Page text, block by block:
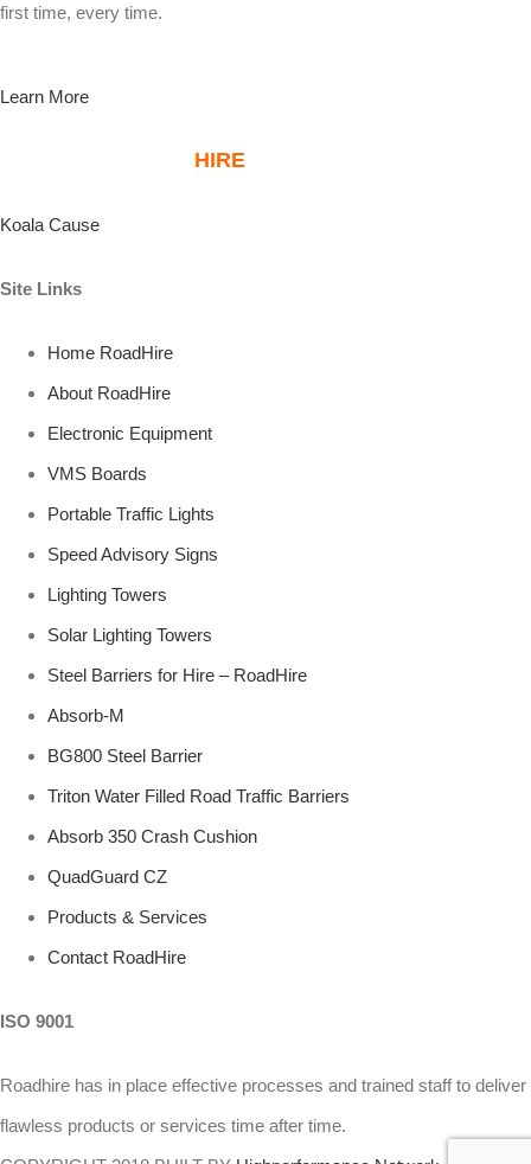
first time, every time.
Learn More
HIRE
Koala Cause
Site Links
Home RoadHire
About RoadHire
Electronic Equipment
VMS Boards
Portable Traffic Lights
Speed Advisory Signs
Lighting Towers
Solar Lighting Towers
Steel Barriers for Hire – RoadHire
Absorb-M
BG800 Steel Barrier
Triton Water Filled Road Traffic Barriers
Absorb 350 Crash Cushion
QuadGuard CZ
Products & Services
Contact RoadHire
ISO 9001
Roadhire has in place effective processes and trained staff to deliver
flawless products or services time after time.